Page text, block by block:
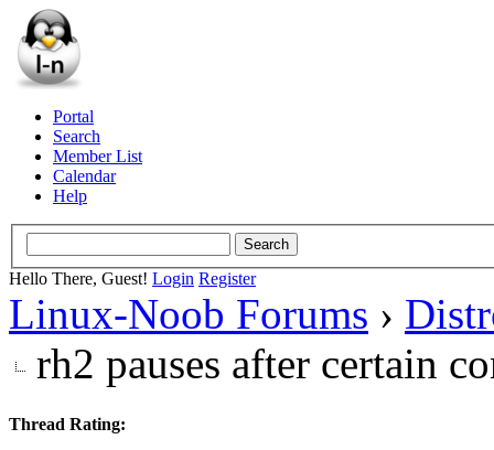
Portal
Search
Member List
Calendar
Help
Hello There, Guest! Login Register
Linux-Noob Forums ›
rh2 pauses after certain
Thread Rating: